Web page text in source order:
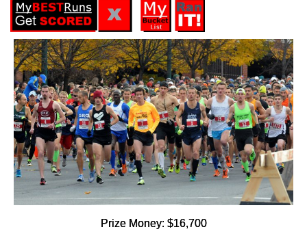
Prize Money: $16,700